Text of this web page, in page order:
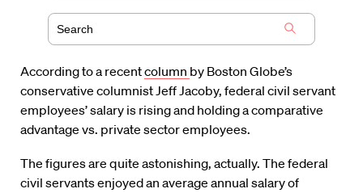
According to a recentcolumn by Boston Globe’s
conservative columnist Jeff Jacoby, federal civil servant
employees’ salary is rising and holding a comparative
advantage vs. private sector employees.
The figures are quite astonishing, actually. The federal
civil servants enjoyed an average annual salary of